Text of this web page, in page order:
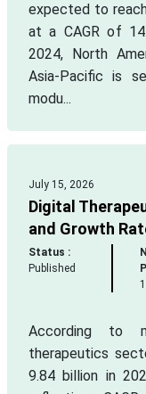
expected to
at a CAGR of
2024, North
Asia-Pacific is
modu...
July 15, 2026
Digital
and Growth
Status :
Published
According to
therapeutics
9.84 billion in